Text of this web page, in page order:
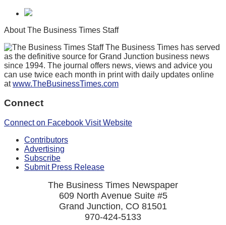
About The Business Times Staff
The Business Times has served
as the definitive source for Grand Junction business news
since 1994. The journal offers news, views and advice you
can use twice each month in print with daily updates online
atwww.TheBusinessTimes.com
Connect
Connect on Facebook Visit Website
Contributors
Advertising
Subscribe
Submit Press Release
The Business Times Newspaper
609 North Avenue Suite #5
Grand Junction, CO 81501
970-424-5133